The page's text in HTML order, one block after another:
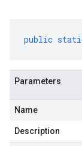
public
Parameters
Name
Description